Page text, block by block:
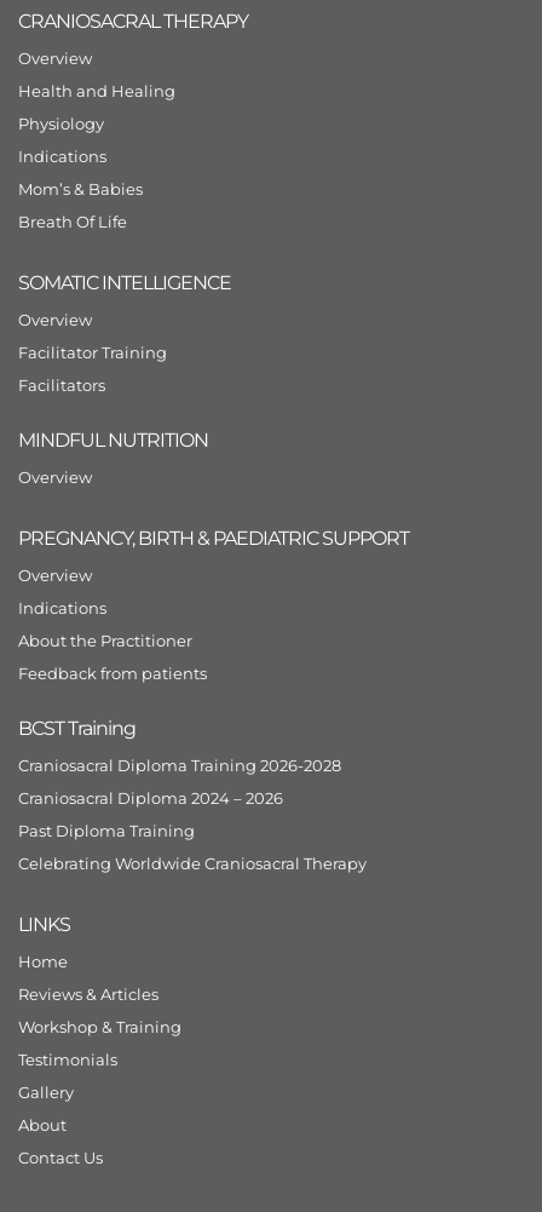
CRANIOSACRAL THERAPY
Overview
Health and Healing
Physiology
Indications
Mom’s & Babies
Breath Of Life
SOMATIC INTELLIGENCE
Overview
Facilitator Training
Facilitators
MINDFUL NUTRITION
Overview
PREGNANCY, BIRTH & PAEDIATRIC SUPPORT
Overview
Indications
About the Practitioner
Feedback from patients
BCST Training
Craniosacral Diploma Training 2026-2028
Craniosacral Diploma 2024 – 2026
Past Diploma Training
Celebrating Worldwide Craniosacral Therapy
LINKS
Home
Reviews & Articles
Workshop & Training
Testimonials
Gallery
About
Contact Us